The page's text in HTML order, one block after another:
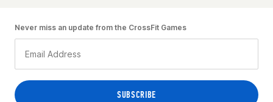
Never miss an update from the CrossFit Games